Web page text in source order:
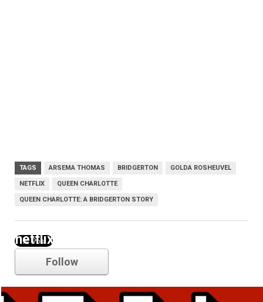
TAGS ARSEMA THOMAS BRIDGERTON GOLDA ROSHEUVEL
NETFLIX QUEEN CHARLOTTE
QUEEN CHARLOTTE: A BRIDGERTON STORY
netflix
Follow